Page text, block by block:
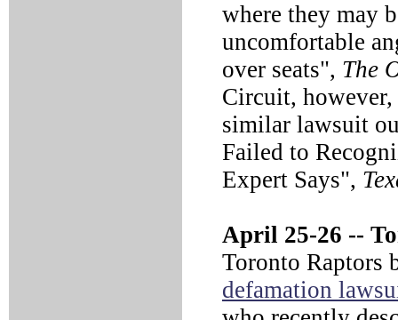
where they may
uncomfortable
over seats", The
Circuit,
similar lawsuit
Failed to
Expert Says",
April 25-26 --
Toronto Raptors
defamation